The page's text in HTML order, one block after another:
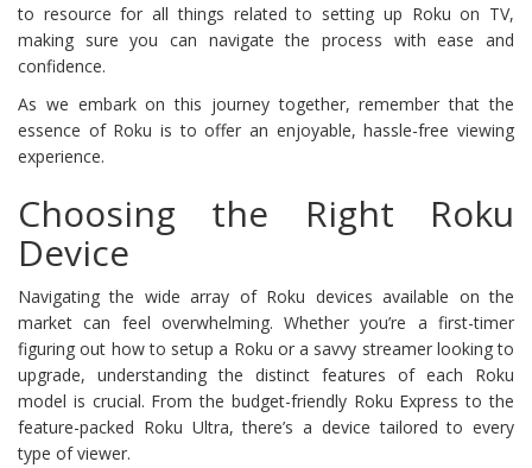
to resource for all things related to setting up Roku on TV,
making sure you can navigate the process with ease and
confidence.
As we embark on this journey together, remember that the
essence of Roku is to offer an enjoyable, hassle-free viewing
experience.
Choosing the Right Roku
Device
Navigating the wide array of Roku devices available on the
market can feel overwhelming. Whether you’re a first-timer
figuring out how to setup a Roku or a savvy streamer looking to
upgrade, understanding the distinct features of each Roku
model is crucial. From the budget-friendly Roku Express to the
feature-packed Roku Ultra, there’s a device tailored to every
type of viewer.